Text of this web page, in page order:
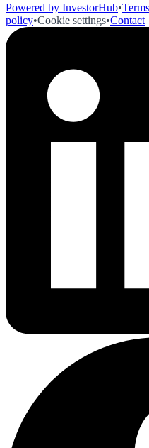
Powered by InvestorHub•
policy•Cookie settings•Contact